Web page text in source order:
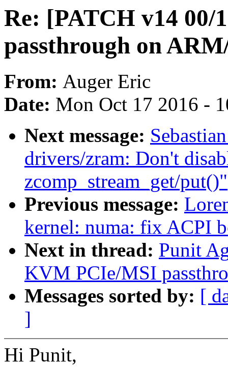
Re: [PATCH v14
passthrough on
From: Auger Eric
Date: Mon Oct 17 2016 -
Next message:
drivers/zram: Don't
zcomp_stream_get/put()"
Previous message:
kernel: numa: fix ACPI
Next in thread: Punit
KVM PCIe/MSI
Messages sorted by: [
]
Hi Punit,